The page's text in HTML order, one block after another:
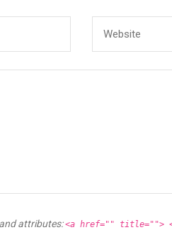
attributes:<a href="" title="">